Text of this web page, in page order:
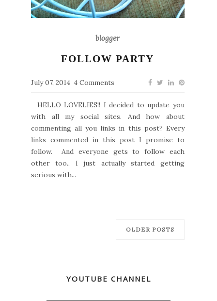
blogger
FOLLOW PARTY
July 07, 2014 4 Comments
HELLO LOVELIES!! I decided to update you
with all my social sites. And how about
commenting all you links in this post? Every
links commented in this post I promise to
follow. And everyone gets to follow each
other too.. I just actually started getting
serious with...
OLDER POSTS
YOUTUBE CHANNEL